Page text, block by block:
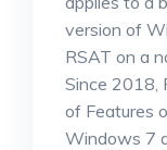
version of
RSAT on a
Since 2018,
of Features
Windows 7